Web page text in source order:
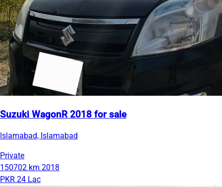
Suzuki WagonR 2018 for sale
Islamabad, Islamabad
Private
150702 km 2018
PKR 24 Lac